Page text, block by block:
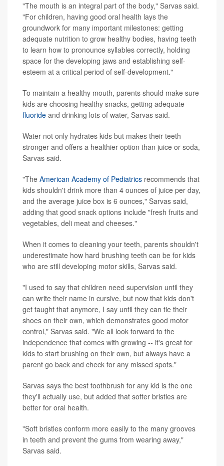
"The mouth is an integral part of the body," Sarvas said.
"For children, having good oral health lays the
groundwork for many important milestones: getting
adequate nutrition to grow healthy bodies, having teeth
to learn how to pronounce syllables correctly, holding
space for the developing jaws and establishing self-
esteem at a critical period of self-development."
To maintain a healthy mouth, parents should make sure
kids are choosing healthy snacks, getting adequate
fluoride and drinking lots of water, Sarvas said.
Water not only hydrates kids but makes their teeth
stronger and offers a healthier option than juice or soda,
Sarvas said.
"The American Academy of Pediatrics recommends that
kids shouldn't drink more than 4 ounces of juice per day,
and the average juice box is 6 ounces," Sarvas said,
adding that good snack options include "fresh fruits and
vegetables, deli meat and cheeses."
When it comes to cleaning your teeth, parents shouldn't
underestimate how hard brushing teeth can be for kids
who are still developing motor skills, Sarvas said.
"I used to say that children need supervision until they
can write their name in cursive, but now that kids don't
get taught that anymore, I say until they can tie their
shoes on their own, which demonstrates good motor
control," Sarvas said. "We all look forward to the
independence that comes with growing -- it's great for
kids to start brushing on their own, but always have a
parent go back and check for any missed spots."
Sarvas says the best toothbrush for any kid is the one
they'll actually use, but added that softer bristles are
better for oral health.
"Soft bristles conform more easily to the many grooves
in teeth and prevent the gums from wearing away,"
Sarvas said.